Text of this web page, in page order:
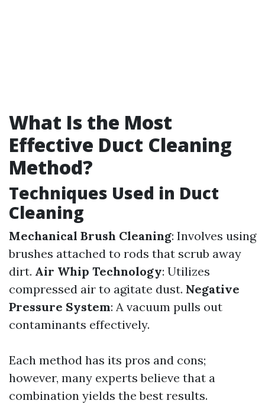
What Is the Most
Effective Duct Cleaning
Method?
Techniques Used in Duct
Cleaning
Mechanical Brush Cleaning: Involves using
brushes attached to rods that scrub away
dirt. Air Whip Technology: Utilizes
compressed air to agitate dust. Negative
Pressure System: A vacuum pulls out
contaminants effectively.
Each method has its pros and cons;
however, many experts believe that a
combination yields the best results.